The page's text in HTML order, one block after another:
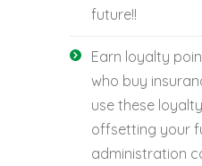
future!!
Earn loyalty
who buy
use these
offsetting your
administration